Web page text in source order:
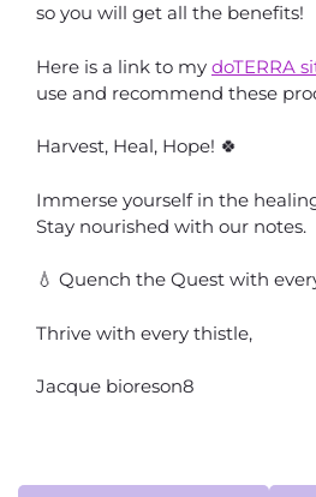
so you will get all the benefits!
Here is a link to my doTERRA
use and recommend these
Harvest, Heal, Hope! 🍀
Immerse yourself in the
Stay nourished with our notes.
💧 Quench the Quest with
Thrive with every thistle,
Jacque bioreson8